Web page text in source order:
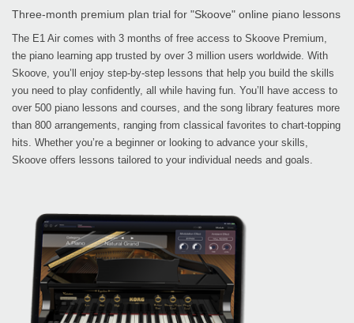
Three-month premium plan trial for "Skoove" online piano lessons
The E1 Air comes with 3 months of free access to Skoove Premium,
the piano learning app trusted by over 3 million users worldwide. With
Skoove, you’ll enjoy step-by-step lessons that help you build the skills
you need to play confidently, all while having fun. You’ll have access to
over 500 piano lessons and courses, and the song library features more
than 800 arrangements, ranging from classical favorites to chart-topping
hits. Whether you’re a beginner or looking to advance your skills,
Skoove offers lessons tailored to your individual needs and goals.